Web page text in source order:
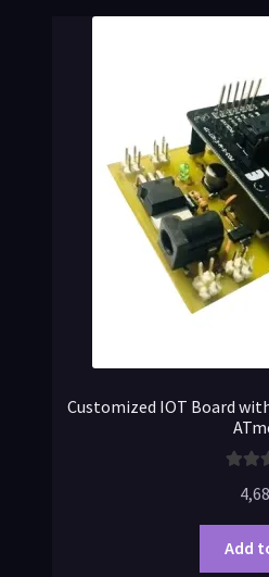
Customized IOT Board with
out
Add